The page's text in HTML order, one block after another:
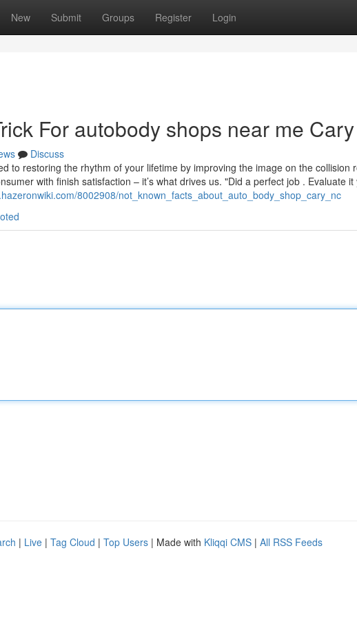
New Submit Groups Register Login
For autobody shops near me
Discuss
to restoring the rhythm of your lifetime by improving the image on the collision
with finish satisfaction – it’s what drives us. "Did a perfect job . Evaluate it
8002908/not_known_facts_about_auto_body_shop_cary_nc
| Live | Tag Cloud | Top Users | Made with Kliqqi CMS | All RSS Feeds